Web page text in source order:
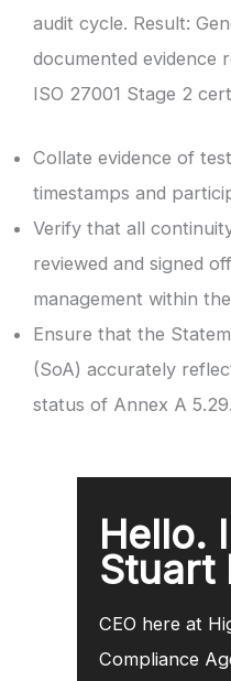
audit cycle. Result:
documented evidence
ISO 27001 Stage 2
Collate evidence of
timestamps and
Verify that all
reviewed and signed
management within
Ensure that the
(SoA) accurately
status of Annex A 5.29.
Hello.
Stuart
CEO here at
Compliance